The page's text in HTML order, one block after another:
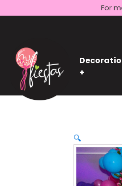
For
+
🔍